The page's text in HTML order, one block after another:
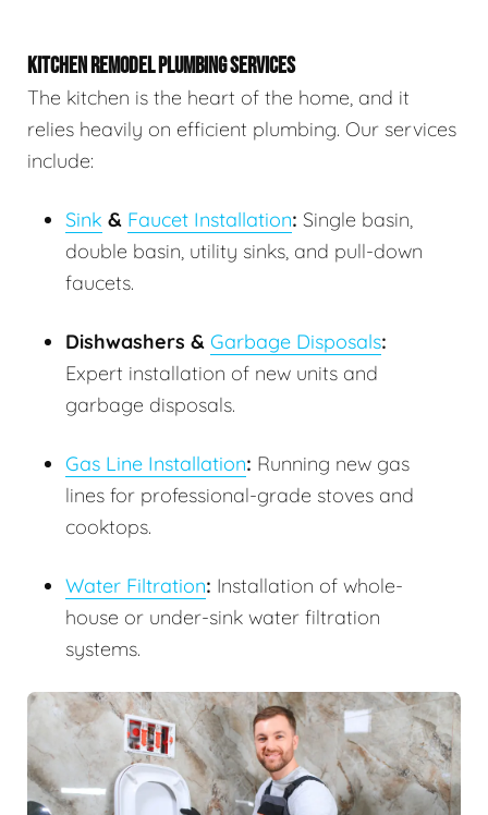
KITCHEN REMODEL PLUMBING SERVICES
The kitchen is the heart of the home, and it
relies heavily on efficient plumbing. Our services
include:
Sink & Faucet Installation: Single basin,
double basin, utility sinks, and pull-down
faucets.
Dishwashers & Garbage Disposals:
Expert installation of new units and
garbage disposals.
Gas Line Installation: Running new gas
lines for professional-grade stoves and
cooktops.
Water Filtration: Installation of whole-
house or under-sink water filtration
systems.